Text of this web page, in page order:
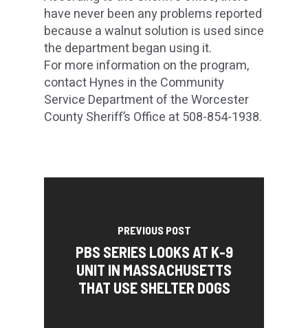
have never been any problems reported
because a walnut solution is used since
the department began using it.
For more information on the program,
contact Hynes in the Community
Service Department of the Worcester
County Sheriff’s Office at 508-854-1938.
PREVIOUS POST
PBS SERIES LOOKS AT K-9
UNIT IN MASSACHUSETTS
THAT USE SHELTER DOGS